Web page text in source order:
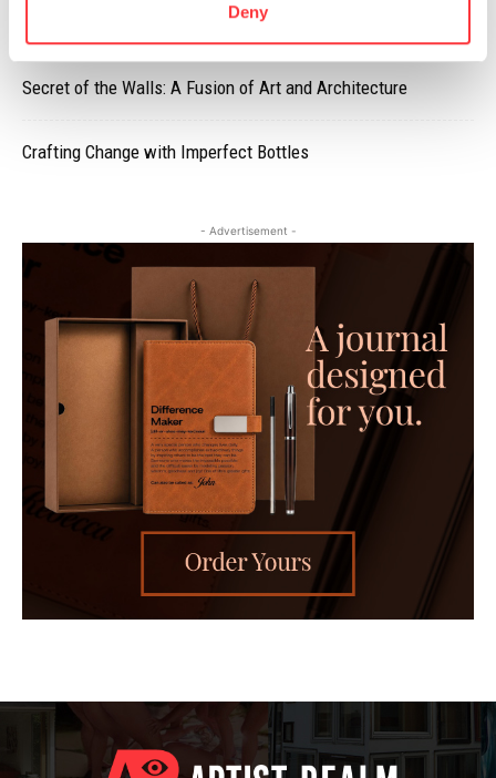
Deny
Street artist Neuzz is worth keeping an eye on
Secret of the Walls: A Fusion of Art and Architecture
Crafting Change with Imperfect Bottles
- Advertisement -